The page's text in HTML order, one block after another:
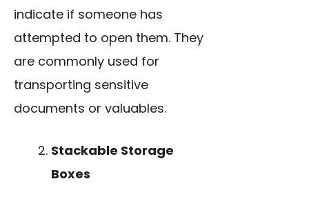
indicate if someone has
attempted to open them. They
are commonly used for
transporting sensitive
documents or valuables.
Stackable Storage
Boxes